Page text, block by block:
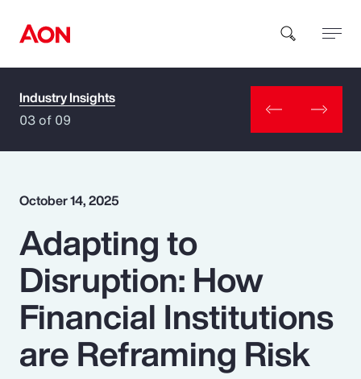
How can we help you?
Popular Searches
Insurance
Benefits
Industry Insights
03 of 09
October 14, 2025
Adapting to
Disruption: How
Financial Institutions
are Reframing Risk